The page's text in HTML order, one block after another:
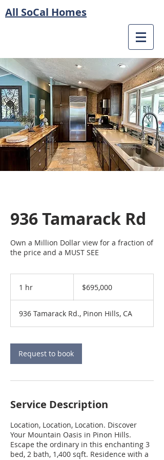
All SoCal Homes
936 Tamarack Rd
Own a Million Dollar view for a fraction of
the price and a MUST SEE
1 hr
dollars$695,000
936 Tamarack Rd., Pinon Hills, CA
Request to book
Service Description
Location, Location, Location. Discover
Your Mountain Oasis in Pinon Hills.
Escape the ordinary in this enchanting 3
bed, 2 bath, 1,400 sqft. Residence with a